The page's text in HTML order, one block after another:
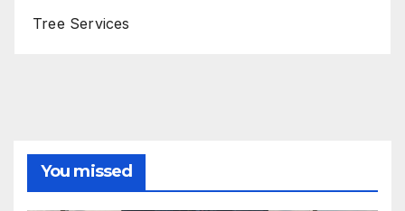
Tree Services
You missed